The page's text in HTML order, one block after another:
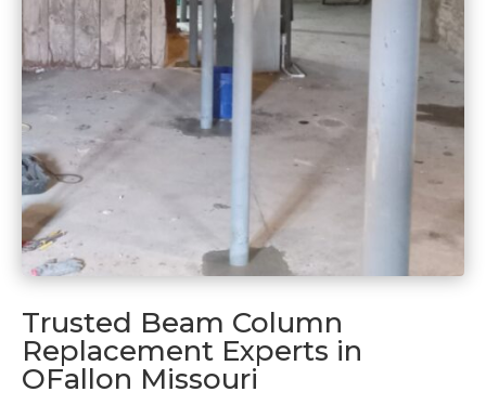
Trusted Beam Column
Replacement Experts in
OFallon Missouri